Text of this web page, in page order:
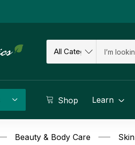
Shop Learn
Beauty & Body Care